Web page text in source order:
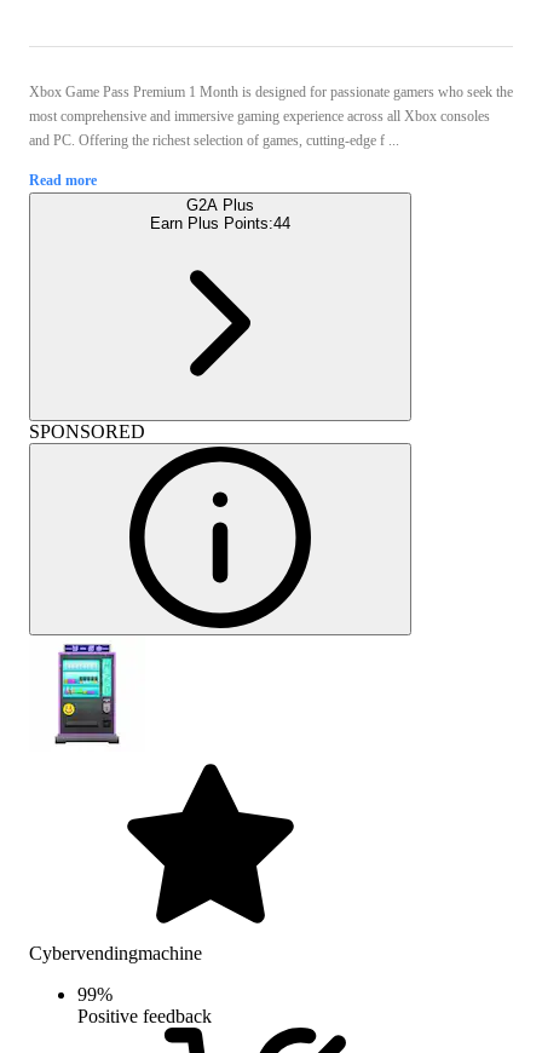
Xbox Game Pass Premium 1 Month is designed for passionate gamers who seek the
most comprehensive and immersive gaming experience across all Xbox consoles
and PC. Offering the richest selection of games, cutting-edge f ...
Read more
G2A Plus
Earn Plus Points:44
SPONSORED
Cybervendingmachine
99%
Positive feedback